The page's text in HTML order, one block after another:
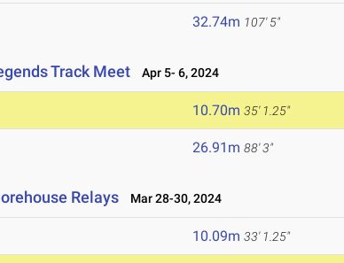
32.74m 107' 5"
Track Meet Apr 5- 6, 2024
10.70m 35' 1.25"
26.91m 88' 3"
Relays Mar 28-30, 2024
10.09m 33' 1.25"